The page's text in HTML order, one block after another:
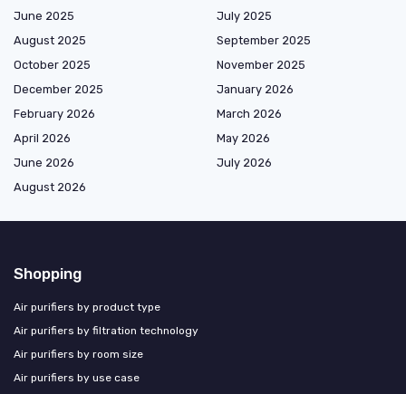
June 2025
July 2025
August 2025
September 2025
October 2025
November 2025
December 2025
January 2026
February 2026
March 2026
April 2026
May 2026
June 2026
July 2026
August 2026
Shopping
Air purifiers by product type
Air purifiers by filtration technology
Air purifiers by room size
Air purifiers by use case